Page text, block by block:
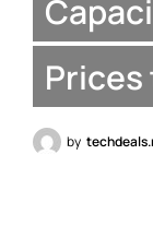
Prices
by